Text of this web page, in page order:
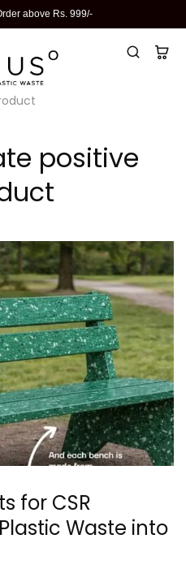
above Rs. 999/-
positive
for CSR
Waste into